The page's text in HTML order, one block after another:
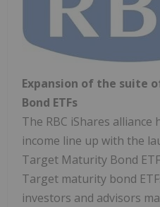
Expansion of the suite
Bond ETFs
The RBC iShares alliance
income line up with the
Target Maturity Bond
Target maturity bond
investors and advisors